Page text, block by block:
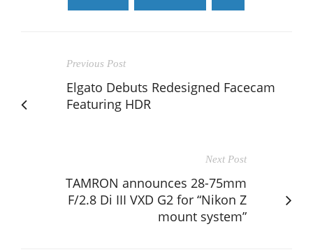
Previous Post
Elgato Debuts Redesigned Facecam
Featuring HDR
Next Post
TAMRON announces 28-75mm
F/2.8 Di III VXD G2 for “Nikon Z
mount system”